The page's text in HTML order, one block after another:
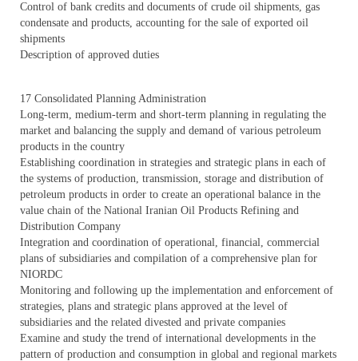
Control of bank credits and documents of crude oil shipments, gas
condensate and products, accounting for the sale of exported oil
shipments
Description of approved duties
17 Consolidated Planning Administration
Long-term, medium-term and short-term planning in regulating the
market and balancing the supply and demand of various petroleum
products in the country
Establishing coordination in strategies and strategic plans in each of
the systems of production, transmission, storage and distribution of
petroleum products in order to create an operational balance in the
value chain of the National Iranian Oil Products Refining and
Distribution Company
Integration and coordination of operational, financial, commercial
plans of subsidiaries and compilation of a comprehensive plan for
NIORDC
Monitoring and following up the implementation and enforcement of
strategies, plans and strategic plans approved at the level of
subsidiaries and the related divested and private companies
Examine and study the trend of international developments in the
pattern of production and consumption in global and regional markets